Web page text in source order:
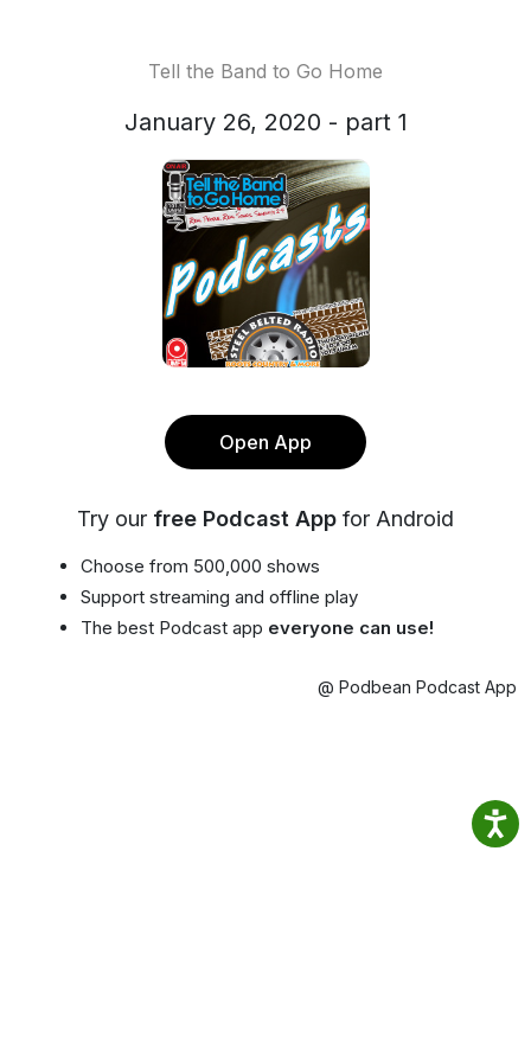
Tell the Band to Go Home
January 26, 2020 - part 1
Open App
Try our free Podcast App for Android
Choose from 500,000 shows
Support streaming and offline play
The best Podcast app everyone can use!
@ Podbean Podcast App